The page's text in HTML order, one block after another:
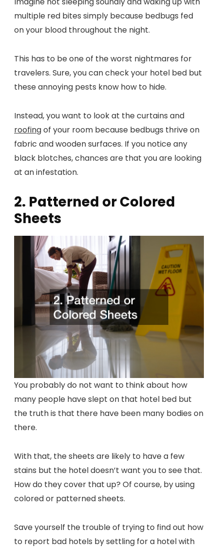
multiple red bites simply because bedbugs fed
on your blood throughout the night.
This has to be one of the worst nightmares for
travelers. Sure, you can check your hotel bed but
these annoying pests know how to hide.
Instead, you want to look at the curtains and
roofingof your room because bedbugs thrive on
fabric and wooden surfaces. If you notice any
black blotches, chances are that you are looking
at an infestation.
2. Patterned or Colored
Sheets
You probably do not want to think about how
many people have slept on that hotel bed but
the truth is that there have been many bodies on
there.
With that, the sheets are likely to have a few
stains but the hotel doesn’t want you to see that.
How do they cover that up? Of course, by using
colored or patterned sheets.
Save yourself the trouble of trying to find out how
to report bad hotels by settling for a hotel with